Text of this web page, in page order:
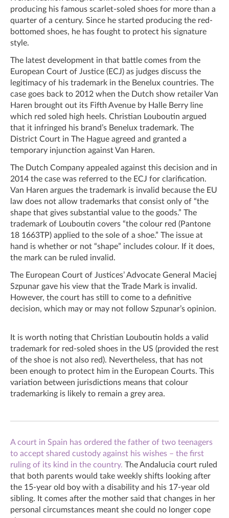
producing his famous scarlet-soled shoes for more than a
quarter of a century. Since he started producing the red-
bottomed shoes, he has fought to protect his signature
style.
The latest development in that battle comes from the
European Court of Justice (ECJ) as judges discuss the
legitimacy of his trademark in the Benelux countries. The
case goes back to 2012 when the Dutch show retailer Van
Haren brought out its Fifth Avenue by Halle Berry line
which red soled high heels. Christian Louboutin argued
that it infringed his brand’s Benelux trademark. The
District Court in The Hague agreed and granted a
temporary injunction against Van Haren.
The Dutch Company appealed against this decision and in
2014 the case was referred to the ECJ for clarification.
Van Haren argues the trademark is invalid because the EU
law does not allow trademarks that consist only of “the
shape that gives substantial value to the goods.” The
trademark of Louboutin covers “the colour red (Pantone
18 1663TP) applied to the sole of a shoe.” The issue at
hand is whether or not “shape” includes colour. If it does,
the mark can be ruled invalid.
The European Court of Justices’ Advocate General Maciej
Szpunar gave his view that the Trade Mark is invalid.
However, the court has still to come to a definitive
decision, which may or may not follow Szpunar’s opinion.
It is worth noting that Christian Louboutin holds a valid
trademark for red-soled shoes in the US (provided the rest
of the shoe is not also red). Nevertheless, that has not
been enough to protect him in the European Courts. This
variation between jurisdictions means that colour
trademarking is likely to remain a grey area.
A court in Spain has ordered the father of two teenagers
to accept shared custody against his wishes – the first
ruling of its kind in the country. The Andalucia court ruled
that both parents would take weekly shifts looking after
the 15-year old boy with a disability and his 17-year old
sibling. It comes after the mother said that changes in her
personal circumstances meant she could no longer cope